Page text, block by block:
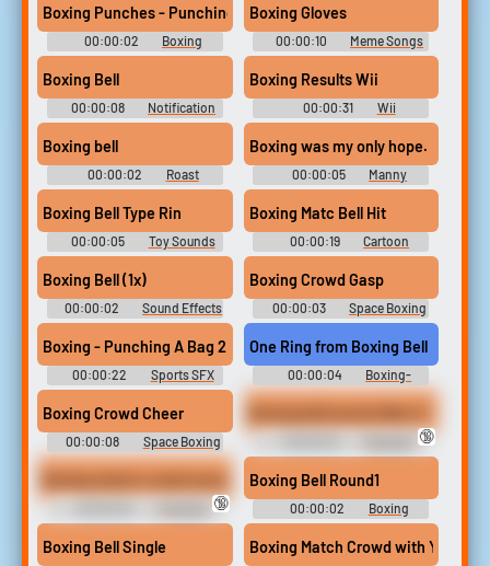
Boxing Punches - Punching mma fight sounds 1 2 3 combo
00:00:02
Boxing
Collection
Boxing Gloves
00:00:10
Meme Songs
Soundboard
Boxing Bell
00:00:08
Notification
Soundboard
Boxing Results Wii
00:00:31
Wii
Soundboard
Boxing bell
00:00:02 Roast
Boxing was my only hope.
00:00:05
Manny
Pacquiao Soundboard
Boxing Bell Type Rin
00:00:05
Toy Sounds
Sounds
Boxing Matc Bell Hit
00:00:19
Cartoon
Miscellaneous Sounds
Boxing Bell (1x)
00:00:02
Sound Effects
- Aladdin - Miscellaneous
(Genesis - 32X - SCD)
Boxing Crowd Gasp
00:00:03
Space Boxing
- Looney Tunes: Galactic
Sports - Sound Effects
(PlayStation Vita)
Boxing - Punching A Bag 2
00:00:22
Sports SFX
Library
One Ring from Boxing Bell
00:00:04
Boxing-
Wrestling Sound FX
Boxing Crowd Cheer
00:00:08
Space Boxing
- Looney Tunes: Galactic
Sports - Sound Effects
(PlayStation Vita)
Soundboard
🔞
Boxing match crowd sound effect
Soundboard
🔞
Boxing Bell Round1
00:00:02
Boxing
Soundboard
Boxing Bell Single Boxing Match Crowd with Yelling,